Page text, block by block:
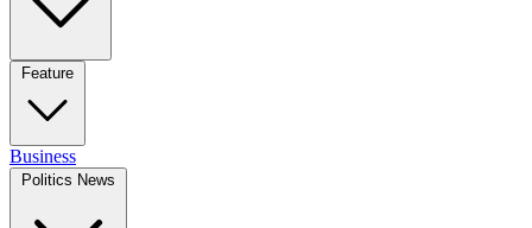
Feature
Business
Politics News